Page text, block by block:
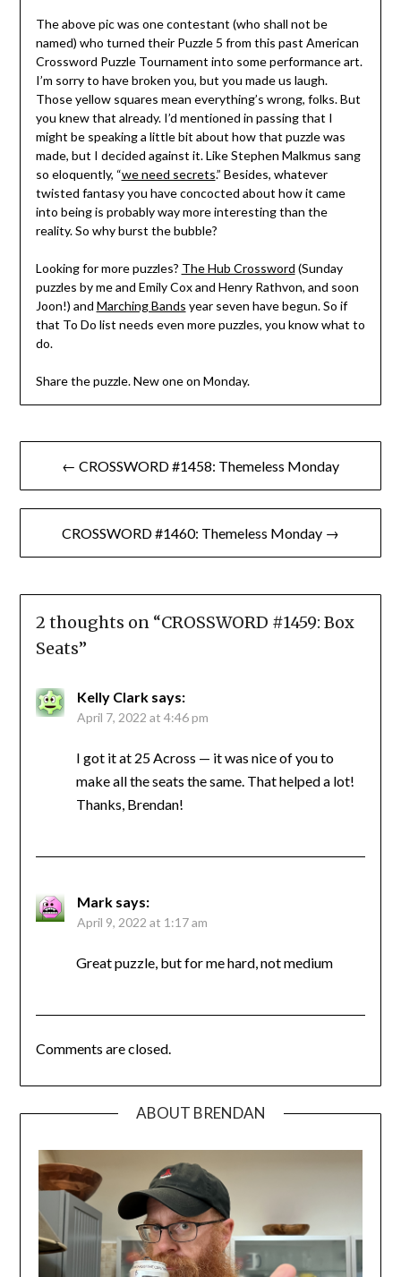
The above pic was one contestant (who shall not be
named) who turned their Puzzle 5 from this past American
Crossword Puzzle Tournament into some performance art.
I’m sorry to have broken you, but you made us laugh.
Those yellow squares mean everything’s wrong, folks. But
you knew that already. I’d mentioned in passing that I
might be speaking a little bit about how that puzzle was
made, but I decided against it. Like Stephen Malkmus sang
so eloquently, “we need secrets.” Besides, whatever
twisted fantasy you have concocted about how it came
into being is probably way more interesting than the
reality. So why burst the bubble?
Looking for more puzzles? The Hub Crossword (Sunday
puzzles by me and Emily Cox and Henry Rathvon, and soon
Joon!) and Marching Bands year seven have begun. So if
that To Do list needs even more puzzles, you know what to
do.
Share the puzzle. New one on Monday.
Post
navigation
← CROSSWORD #1458: Themeless Monday
CROSSWORD #1460: Themeless Monday →
2 thoughts on “CROSSWORD #1459: Box
Seats”
Kelly Clark says:
April 7, 2022 at 4:46 pm
I got it at 25 Across — it was nice of you to
make all the seats the same. That helped a lot!
Thanks, Brendan!
Mark says:
April 9, 2022 at 1:17 am
Great puzzle, but for me hard, not medium
Comments are closed.
ABOUT BRENDAN